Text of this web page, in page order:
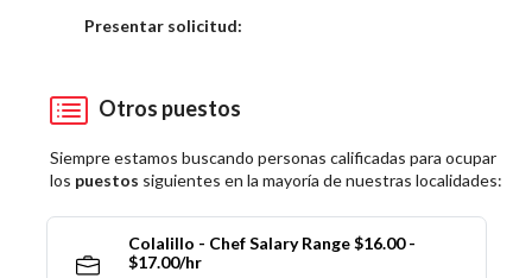
Presentar solicitud:
Otros puestos
Siempre estamos buscando personas calificadas para ocupar
los puestos siguientes en la mayoría de nuestras localidades:
Colalillo - Chef Salary Range $16.00 -
$17.00/hr